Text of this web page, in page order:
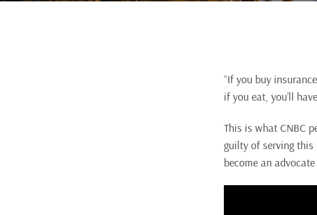
“If you buy
if you eat, you’ll
This is what CNBC
guilty of serving this
become an